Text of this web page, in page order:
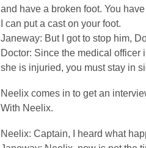
and have a broken foot. You
I can put a cast on your foot.
Janeway: But I got to stop him,
Doctor: Since the medical officer
she is injuried, you must stay in
Neelix comes in to get an
With Neelix.
Neelix: Captain, I heard what